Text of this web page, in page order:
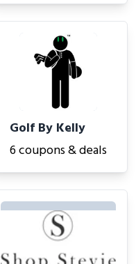
Golf By Kelly
6 coupons & deals